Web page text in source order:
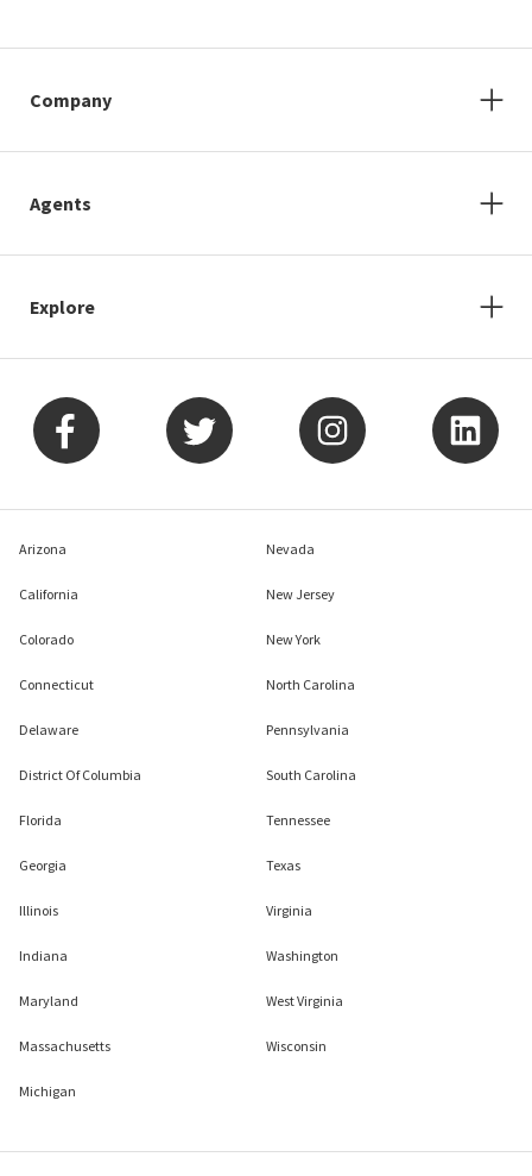
Company
Agents
Explore
Arizona
California
Colorado
Connecticut
Delaware
District Of Columbia
Florida
Georgia
Illinois
Indiana
Maryland
Massachusetts
Michigan
Nevada
New Jersey
New York
North Carolina
Pennsylvania
South Carolina
Tennessee
Texas
Virginia
Washington
West Virginia
Wisconsin